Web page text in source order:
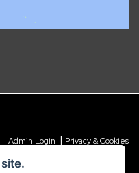
Admin Login | Privacy & Cookies